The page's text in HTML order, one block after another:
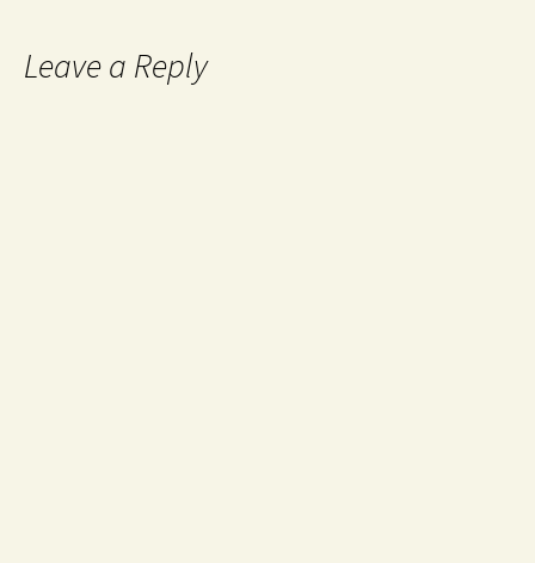
Leave a Reply